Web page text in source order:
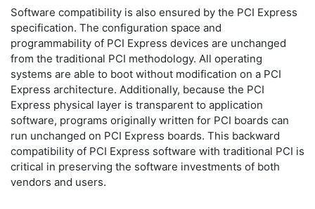
Software compatibility is also ensured by the PCI Express
specification. The configuration space and
programmability of PCI Express devices are unchanged
from the traditional PCI methodology. All operating
systems are able to boot without modification on a PCI
Express architecture. Additionally, because the PCI
Express physical layer is transparent to application
software, programs originally written for PCI boards can
run unchanged on PCI Express boards. This backward
compatibility of PCI Express software with traditional PCI is
critical in preserving the software investments of both
vendors and users.